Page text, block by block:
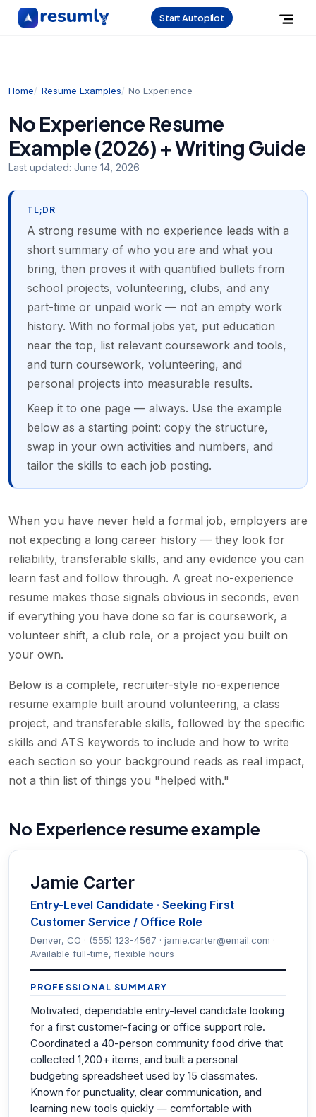
Start Autopilot
Home Resume Examples No Experience
No Experience Resume
Example (2026) + Writing Guide
Last updated: June 14, 2026
TL;DR
A strong resume with no experience leads with a
short summary of who you are and what you
bring, then proves it with quantified bullets from
school projects, volunteering, clubs, and any
part-time or unpaid work — not an empty work
history. With no formal jobs yet, put education
near the top, list relevant coursework and tools,
and turn coursework, volunteering, and
personal projects into measurable results.
Keep it to one page — always. Use the example
below as a starting point: copy the structure,
swap in your own activities and numbers, and
tailor the skills to each job posting.
When you have never held a formal job, employers are
not expecting a long career history — they look for
reliability, transferable skills, and any evidence you can
learn fast and follow through. A great no-experience
resume makes those signals obvious in seconds, even
if everything you have done so far is coursework, a
volunteer shift, a club role, or a project you built on
your own.
Below is a complete, recruiter-style no-experience
resume example built around volunteering, a class
project, and transferable skills, followed by the specific
skills and ATS keywords to include and how to write
each section so your background reads as real impact,
not a thin list of things you "helped with."
No Experience resume example
Jamie Carter
Entry-Level Candidate · Seeking First
Customer Service / Office Role
Denver, CO · (555) 123-4567 · jamie.carter@email.com ·
Available full-time, flexible hours
PROFESSIONAL SUMMARY
Motivated, dependable entry-level candidate looking
for a first customer-facing or office support role.
Coordinated a 40-person community food drive that
collected 1,200+ items, and built a personal
budgeting spreadsheet used by 15 classmates.
Known for punctuality, clear communication, and
learning new tools quickly — comfortable with